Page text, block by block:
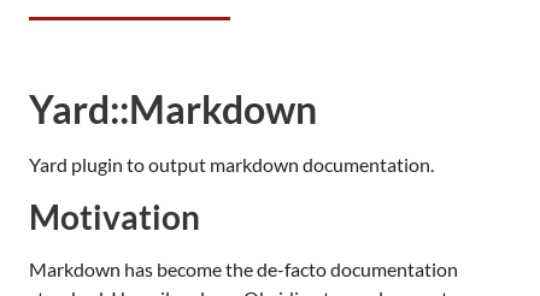
Yard::Markdown
Yard plugin to output markdown documentation.
Motivation
Markdown has become the de-facto documentation